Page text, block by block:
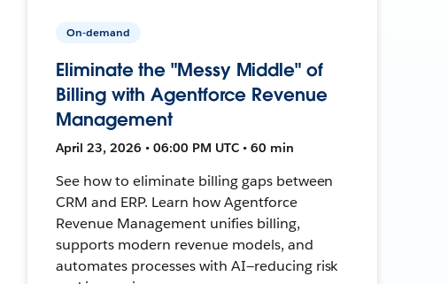
On-demand
Eliminate the "Messy Middle" of
Billing with Agentforce Revenue
Management
April 23, 2026 • 06:00 PM UTC • 60 min
See how to eliminate billing gaps between
CRM and ERP. Learn how Agentforce
Revenue Management unifies billing,
supports modern revenue models, and
automates processes with AI—reducing risk